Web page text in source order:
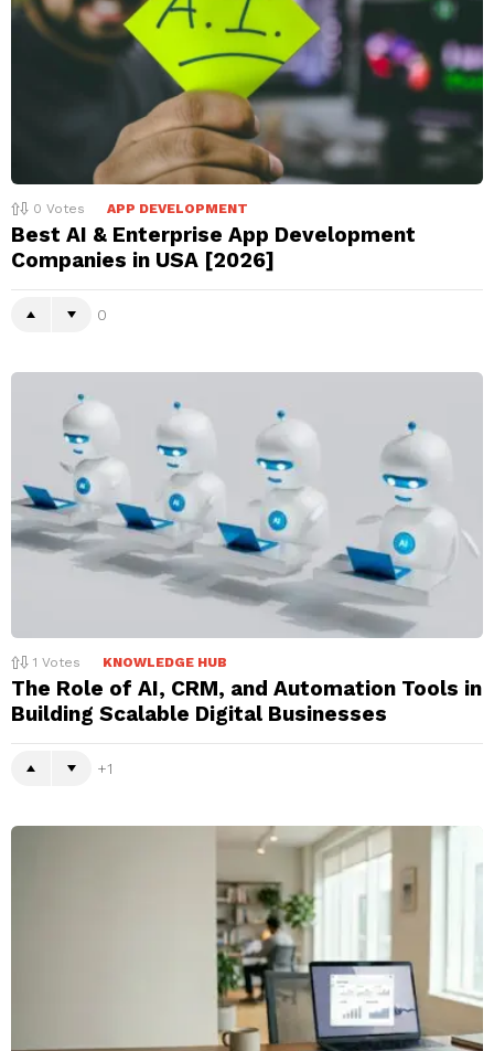
0 Votes APP DEVELOPMENT
Best AI & Enterprise App Development
Companies in USA [2026]
0
1 Votes KNOWLEDGE HUB
The Role of AI, CRM, and Automation Tools in
Building Scalable Digital Businesses
1